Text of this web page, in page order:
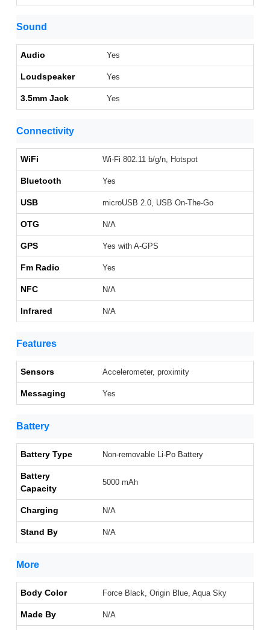
Sound
Audio Yes
Loudspeaker Yes
3.5mm Jack Yes
Connectivity
WiFi Wi-Fi 802.11 b/g/n, Hotspot
Bluetooth Yes
USB microUSB 2.0, USB On-The-Go
OTG N/A
GPS Yes with A-GPS
Fm Radio Yes
NFC N/A
Infrared N/A
Features
Sensors Accelerometer, proximity
Messaging Yes
Battery
Battery Type Non-removable Li-Po Battery
Battery
Capacity
5000 mAh
Charging N/A
Stand By N/A
More
Body Color Force Black, Origin Blue, Aqua Sky
Made By N/A